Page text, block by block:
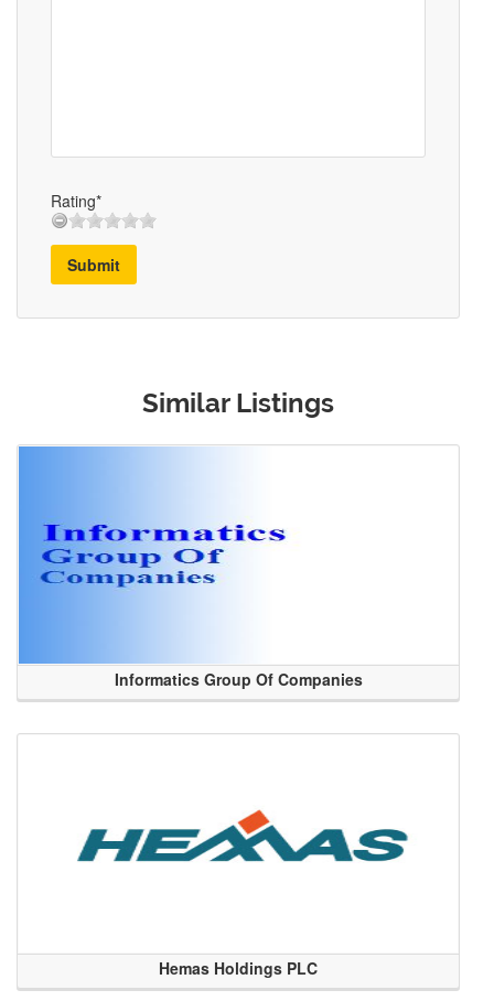
Rating*
Submit
Similar Listings
Informatics Group Of Companies
Hemas Holdings PLC